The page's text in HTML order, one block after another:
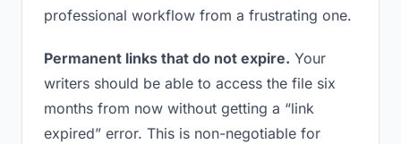
professional workflow from a frustrating one.
Permanent links that do not expire. Your
writers should be able to access the file six
months from now without getting a “link
expired” error. This is non-negotiable for